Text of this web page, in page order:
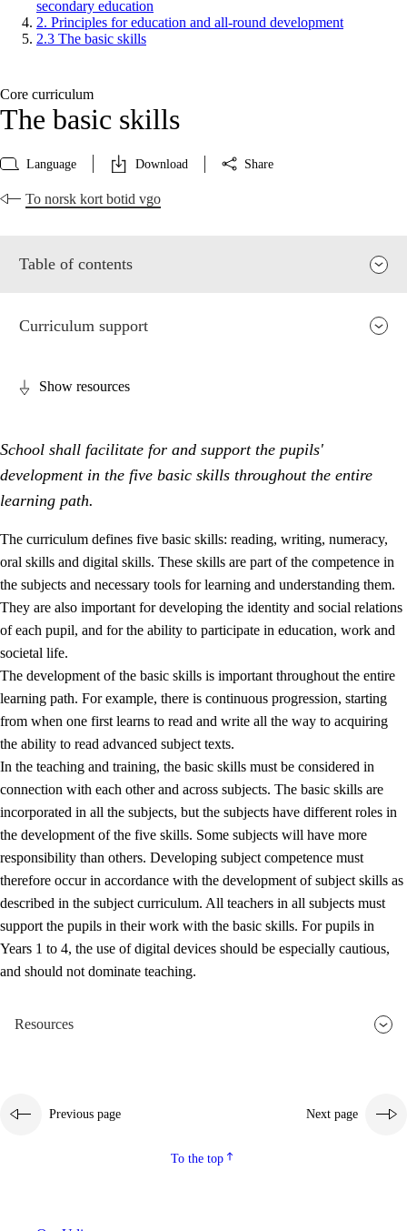
secondary education
2. Principles for education and all-round development
2.3 The basic skills
Core curriculum
The basic skills
Language Download Share
To norsk kort botid vgo
Table of contents
2. Principles for education and all-round development
Social learning and development
2.2 Competence in the subjects
2.3 The basic skills
2.4 Learning to learn
Interdisciplinary topics
Curriculum support
Show resources
School shall facilitate for and support the pupils'
development in the five basic skills throughout the entire
learning path.
The curriculum defines five basic skills: reading, writing, numeracy,
oral skills and digital skills. These skills are part of the competence in
the subjects and necessary tools for learning and understanding them.
They are also important for developing the identity and social relations
of each pupil, and for the ability to participate in education, work and
societal life.
The development of the basic skills is important throughout the entire
learning path. For example, there is continuous progression, starting
from when one first learns to read and write all the way to acquiring
the ability to read advanced subject texts.
In the teaching and training, the basic skills must be considered in
connection with each other and across subjects. The basic skills are
incorporated in all the subjects, but the subjects have different roles in
the development of the five skills. Some subjects will have more
responsibility than others. Developing subject competence must
therefore occur in accordance with the development of subject skills as
described in the subject curriculum. All teachers in all subjects must
support the pupils in their work with the basic skills. For pupils in
Years 1 to 4, the use of digital devices should be especially cautious,
and should not dominate teaching.
Resources
Previous page Next page
To the top